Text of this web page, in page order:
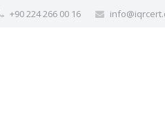
+90 224 266 00 16